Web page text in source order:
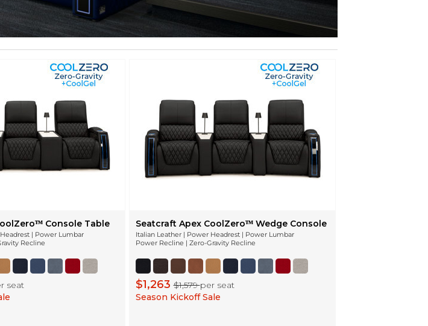
Console Table
| Power Lumbar
Recline
seat
Seatcraft Apex CoolZeroᵀᴹ Wedge Console
Italian Leather | Power Headrest | Power Lumbar
Power Recline | Zero-Gravity Recline
$1,263$1,579per seat
Season Kickoff Sale